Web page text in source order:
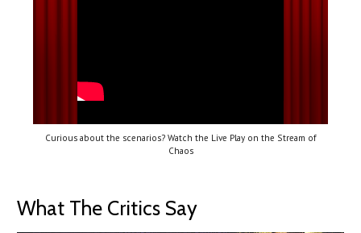
Curious about the scenarios? Watch the Live Play on the Stream of
Chaos
What The Critics Say